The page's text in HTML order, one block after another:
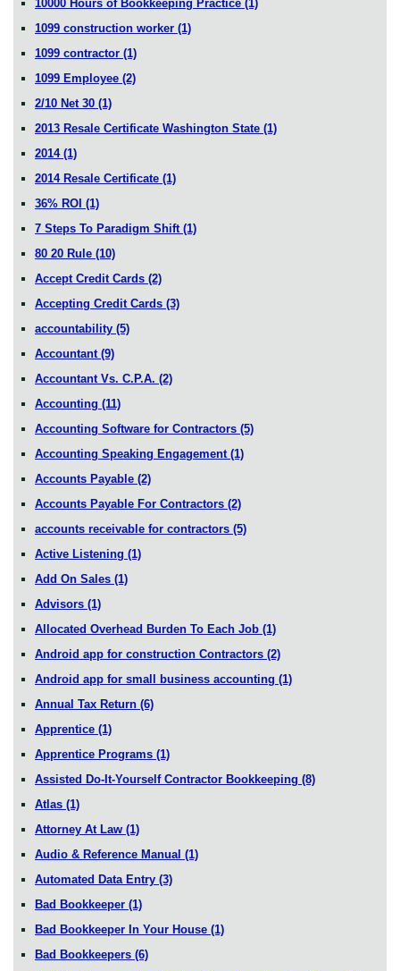
10000 Hours of Bookkeeping Practice (1)
1099 construction worker (1)
1099 contractor (1)
1099 Employee (2)
2/10 Net 30 (1)
2013 Resale Certificate Washington State (1)
2014 (1)
2014 Resale Certificate (1)
36% ROI (1)
7 Steps To Paradigm Shift (1)
80 20 Rule (10)
Accept Credit Cards (2)
Accepting Credit Cards (3)
accountability (5)
Accountant (9)
Accountant Vs. C.P.A. (2)
Accounting (11)
Accounting Software for Contractors (5)
Accounting Speaking Engagement (1)
Accounts Payable (2)
Accounts Payable For Contractors (2)
accounts receivable for contractors (5)
Active Listening (1)
Add On Sales (1)
Advisors (1)
Allocated Overhead Burden To Each Job (1)
Android app for construction Contractors (2)
Android app for small business accounting (1)
Annual Tax Return (6)
Apprentice (1)
Apprentice Programs (1)
Assisted Do-It-Yourself Contractor Bookkeeping (8)
Atlas (1)
Attorney At Law (1)
Audio & Reference Manual (1)
Automated Data Entry (3)
Bad Bookkeeper (1)
Bad Bookkeeper In Your House (1)
Bad Bookkeepers (6)